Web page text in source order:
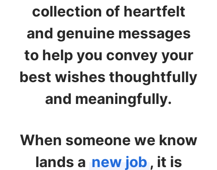
collection of heartfelt
and genuine messages
to help you convey your
best wishes thoughtfully
and meaningfully.
When someone we know
lands a new job , it is